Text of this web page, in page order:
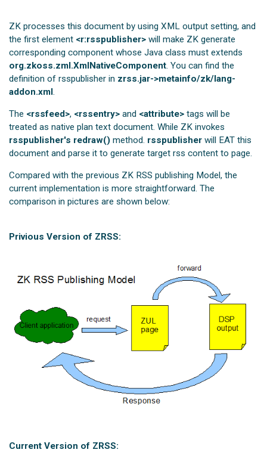
ZK processes this document by using XML output setting, and
the first element <r:rsspublisher> will make ZK generate
corresponding component whose Java class must extends
org.zkoss.zml.XmlNativeComponent. You can find the
definition of rsspublisher in zrss.jar->metainfo/zk/lang-
addon.xml.
The <rssfeed>, <rssentry> and <attribute> tags will be
treated as native plan text document. While ZK invokes
rsspublisher's redraw() method. rsspublisher will EAT this
document and parse it to generate target rss content to page.
Compared with the previous ZK RSS publishing Model, the
current implementation is more straightforward. The
comparison in pictures are shown below:
Privious Version of ZRSS:
Current Version of ZRSS: